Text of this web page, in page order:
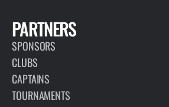
PARTNERS
SPONSORS
CLUBS
CAPTAINS
TOURNAMENTS